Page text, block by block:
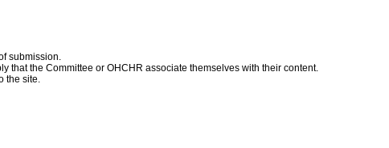
submission.
that the Committee or OHCHR associate themselves with their content.
the site.